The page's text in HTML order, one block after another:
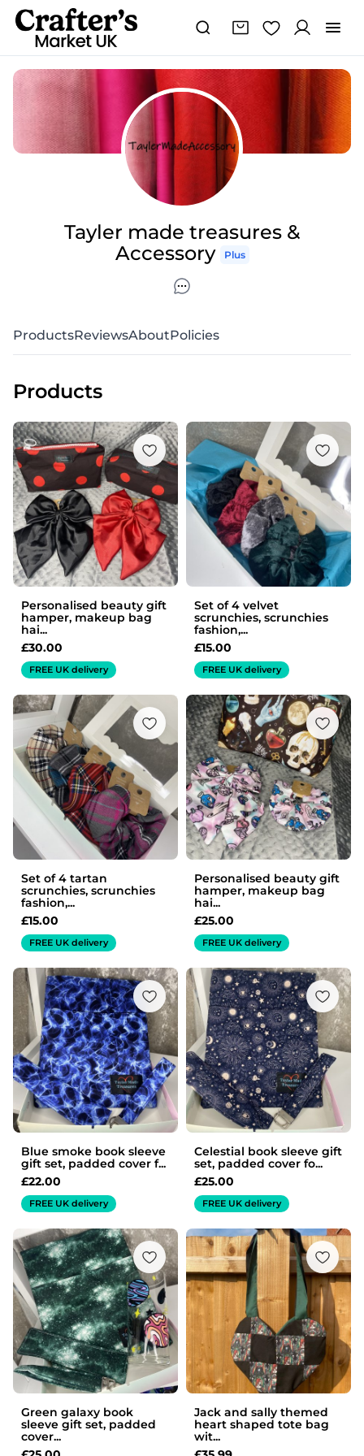
Tayler made treasures &
Accessory
Plus
ProductsReviewsAboutPolicies
Products
Personalised beauty gift
hamper, makeup bag
hai...
£30.00
FREE UK delivery
Set of 4 velvet
scrunchies, scrunchies
fashion,...
£15.00
FREE UK delivery
Set of 4 tartan
scrunchies, scrunchies
fashion,...
£15.00
FREE UK delivery
Personalised beauty gift
hamper, makeup bag
hai...
£25.00
FREE UK delivery
Blue smoke book sleeve
gift set, padded cover f...
£22.00
FREE UK delivery
Celestial book sleeve gift
set, padded cover fo...
£25.00
FREE UK delivery
Green galaxy book
sleeve gift set, padded
cover...
Jack and sally themed
heart shaped tote bag
wit...